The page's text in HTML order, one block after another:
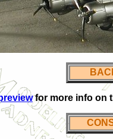
for more info on